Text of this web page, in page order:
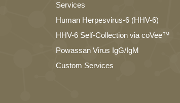
Services
Human Herpesvirus-6 (HHV-6)
HHV-6 Self-Collection via coVee™
Powassan Virus IgG/IgM
Custom Services